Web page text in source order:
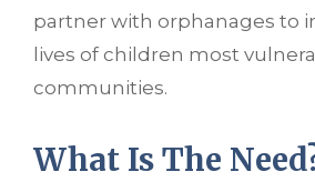
partner with orphanages to
lives of children most
communities.
What Is The